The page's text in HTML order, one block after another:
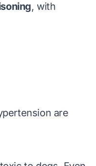
, with
are